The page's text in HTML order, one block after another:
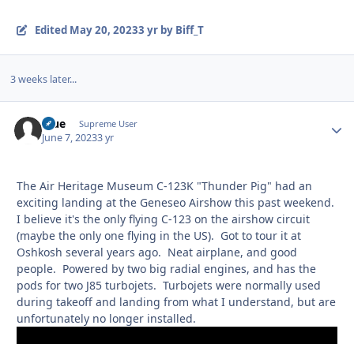
Edited May 20, 20233 yrby Biff_T
3 weeks later...
Blue Supreme User
June 7, 20233 yr
The Air Heritage Museum C-123K "Thunder Pig" had an
exciting landing at the Geneseo Airshow this past weekend.
I believe it's the only flying C-123 on the airshow circuit
(maybe the only one flying in the US). Got to tour it at
Oshkosh several years ago. Neat airplane, and good
people. Powered by two big radial engines, and has the
pods for two J85 turbojets. Turbojets were normally used
during takeoff and landing from what I understand, but are
unfortunately no longer installed.